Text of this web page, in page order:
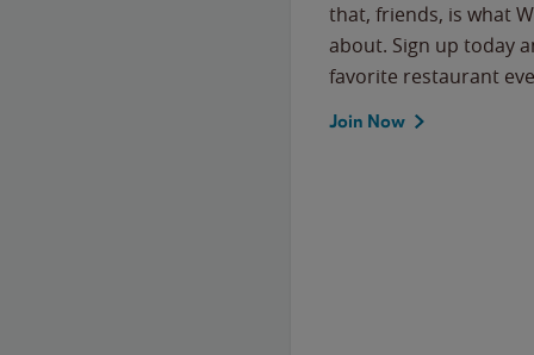
that, friends, is what
about. Sign up today
favorite restaurant
Join Now